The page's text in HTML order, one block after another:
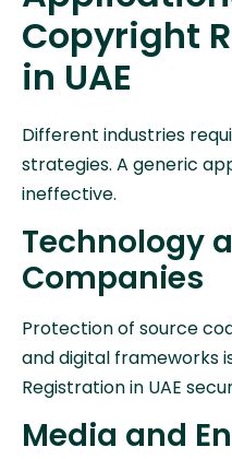
Copyright
in UAE
Different industries
strategies. A generic
ineffective.
Technology
Companies
Protection of source
and digital frameworks
Registration in UAE
Media and